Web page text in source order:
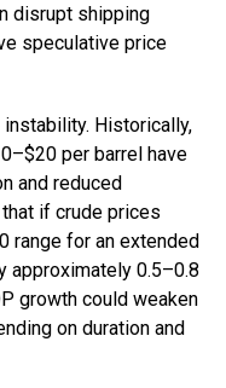
disrupt shipping
speculative price
Historically,
per barrel have
and reduced
if crude prices
range for an extended
approximately 0.5–0.8
growth could weaken
on duration and